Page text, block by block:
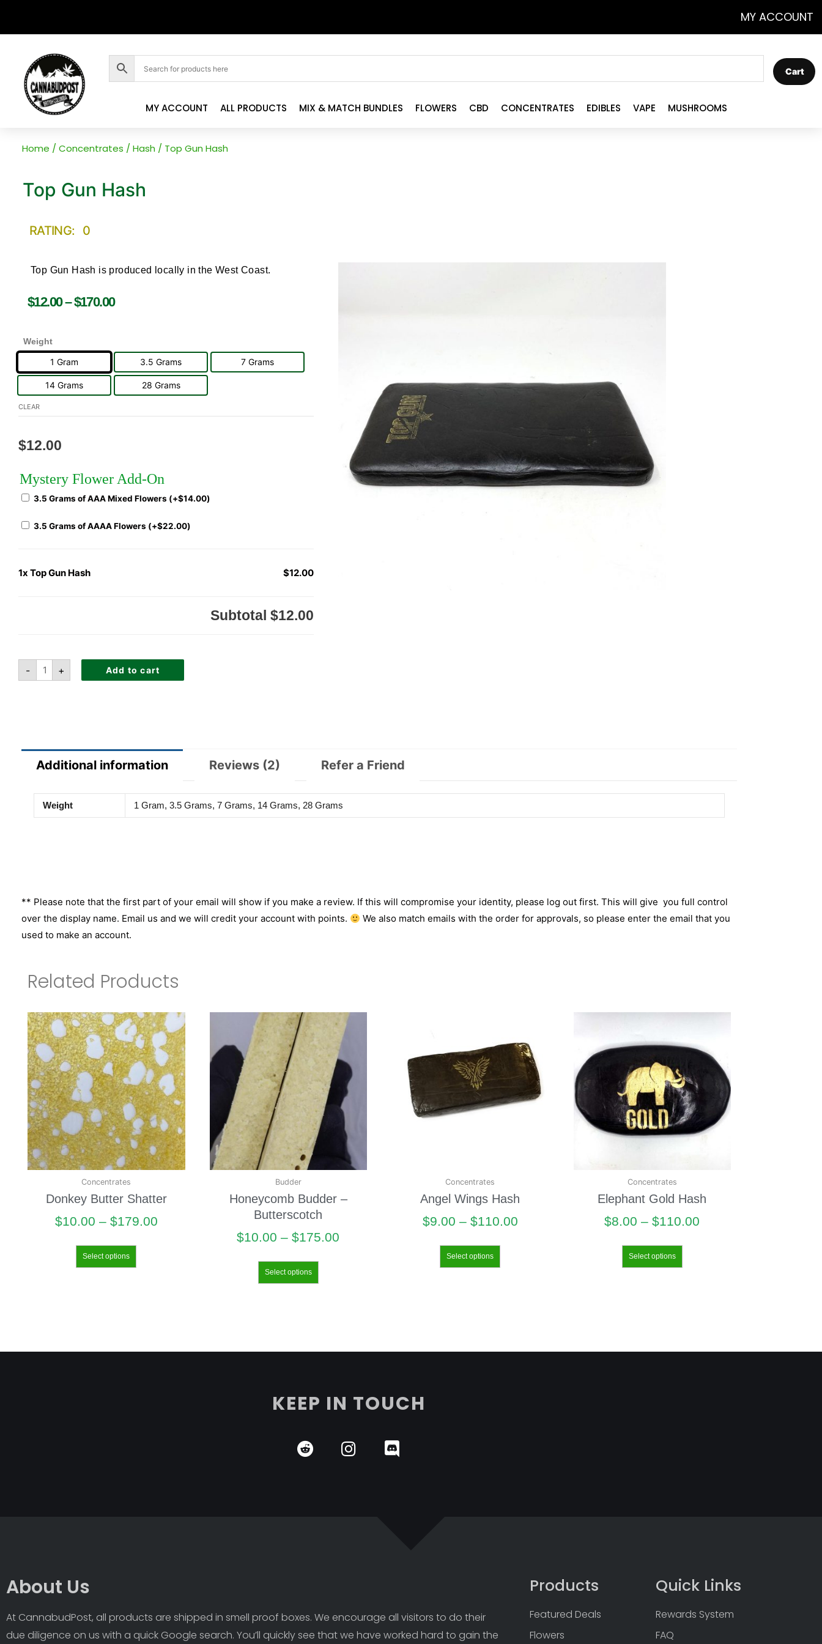
MY ACCOUNT
MY ACCOUNT ALL PRODUCTS MIX & MATCH BUNDLES FLOWERS CBD CONCENTRATES EDIBLES VAPE MUSHROOMS
Cart
Home /Concentrates /Hash / Top Gun Hash
Top Gun Hash
RATING: 0
Top Gun Hash is produced locally in the West Coast.
$12.00–$170.00
Weight
1 Gram 3.5 Grams 7 Grams
14 Grams 28 Grams
CLEAR
$12.00
Mystery Flower Add-On
3.5 Grams of AAA Mixed Flowers (+$14.00)
3.5 Grams of AAAA Flowers (+$22.00)
1x Top Gun Hash $12.00
Subtotal$12.00
- + Add to cart
Additional information Reviews (2) Refer a Friend
Weight 1 Gram, 3.5 Grams, 7 Grams, 14 Grams, 28 Grams
** Please note that the first part of your email will show if you make a review. If this will compromise your identity, please log out first. This will give you full control
over the display name. Email us and we will credit your account with points.
We also match emails with the order for approvals, so please enter the email that you
used to make an account.
Related Products
Concentrates
Donkey Butter Shatter
$10.00 – $179.00
Select options
Budder
Honeycomb Budder –
Butterscotch
$10.00 – $175.00
Select options
Concentrates
Angel Wings Hash
$9.00 – $110.00
Select options
Concentrates
Elephant Gold Hash
$8.00 – $110.00
Select options
KEEP IN TOUCH
About Us
At CannabudPost, all products are shipped in smell proof boxes. We encourage all visitors to do their
due diligence on us with a quick Google search. You’ll quickly see that we have worked hard to gain the
Products
Featured Deals
Flowers
Quick Links
Rewards System
FAQ